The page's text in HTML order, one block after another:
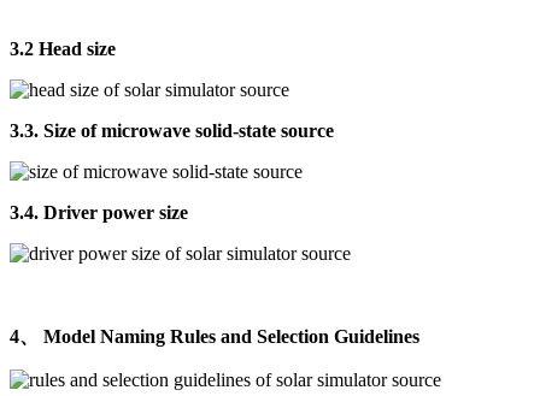
3.2 Head size
3.3. Size of microwave solid-state source
3.4. Driver power size
4、 Model Naming Rules and Selection Guidelines